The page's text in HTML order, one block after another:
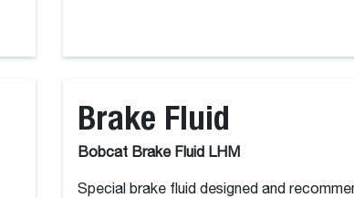
Brake Fluid
Bobcat Brake Fluid LHM
Special brake fluid designed and